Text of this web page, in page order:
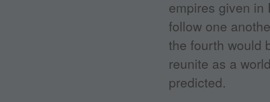
empires given in
follow one
the fourth would
reunite as a
predicted.